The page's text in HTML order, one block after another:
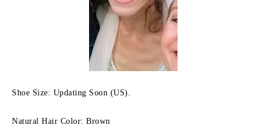
Shoe Size: Updating Soon (US).
Natural Hair Color: Brown